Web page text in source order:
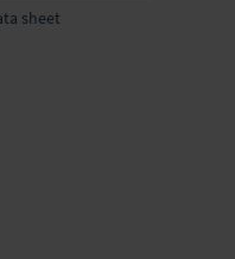
sheet